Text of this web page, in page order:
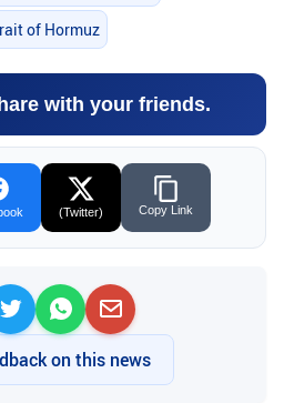
of Hormuz
with your friends.
(Twitter) Copy Link
on this news